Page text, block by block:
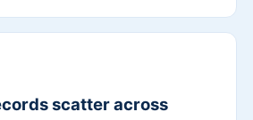
scatter across